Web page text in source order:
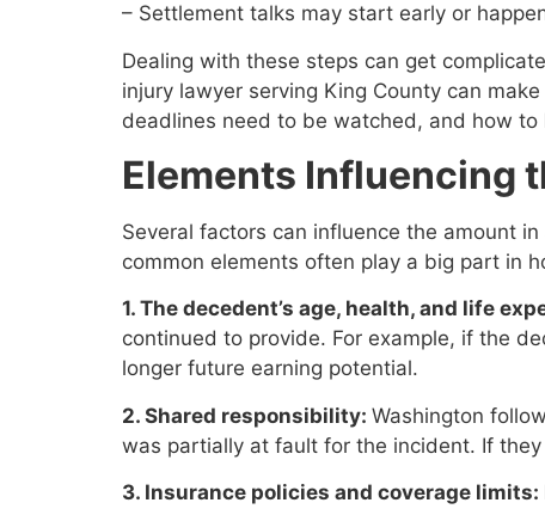
– Settlement talks may start early or
Dealing with these steps can get
injury lawyer serving King County can
deadlines need to be watched, and how
Elements Influencing
Several factors can influence the amount
common elements often play a big part in
1. The decedent’s age, health, and life
continued to provide. For example, if the
longer future earning potential.
2. Shared responsibility: Washington
was partially at fault for the incident. If
3. Insurance policies and coverage limits: